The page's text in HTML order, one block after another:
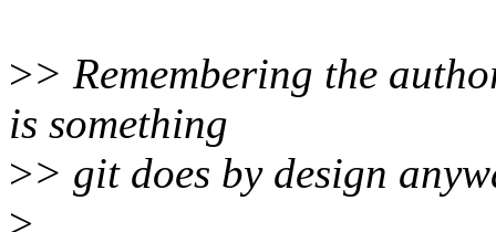
>> Remembering the
is something
>> git does by design